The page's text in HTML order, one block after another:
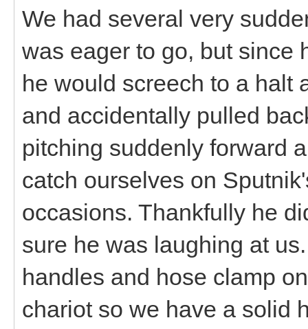
We had several very
was eager to go, but since
he would screech to a halt
and accidentally pulled
pitching suddenly forward
catch ourselves on
occasions. Thankfully he
sure he was laughing at
handles and hose clamp
chariot so we have a solid